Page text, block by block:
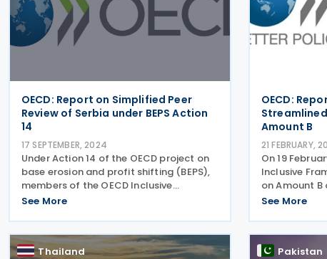
OECD: Report on Simplified Peer
Review of Serbia under BEPS Action
14
17 SEPTEMBER, 2024
Under Action 14 of the OECD project on
base erosion and profit shifting (BEPS),
members of the OECD Inclusive
Framework have committed to
strengthening the effectiveness and
efficiency of dispute resolution
See More
OECD:
Amount B
21 FEBRUARY,
On 19
Inclusive
on Amount
previous
apply the
approach to
See More
Thailand Pakistan